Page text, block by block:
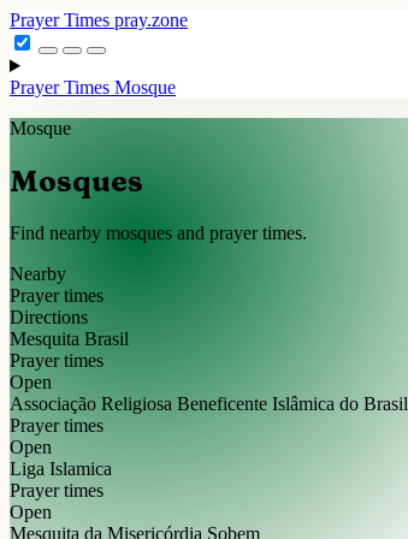
Prayer Times pray.zone
Prayer Times Mosque
Mosque
Mosques
Find nearby mosques and prayer times.
Nearby
Prayer times
Directions
Mesquita Brasil
Prayer times
Open
Associação Religiosa Beneficente Islâmica do Brasil
Prayer times
Open
Liga Islamica
Prayer times
Open
Mesquita da Misericórdia Sobem